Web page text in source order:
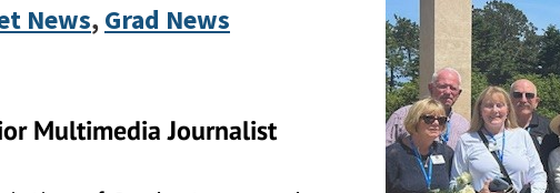
News,Grad News
Multimedia Journalist